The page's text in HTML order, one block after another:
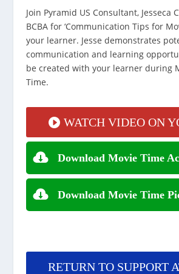
Join Pyramid US Consultant, Jesseca
BCBA for ‘Communication Tips for
your learner. Jesse demonstrates
communication and learning
be created with your learner during
Time.
WATCH VIDEO ON
Download Movie Time
Download Movie Time
RETURN TO SUPPORT